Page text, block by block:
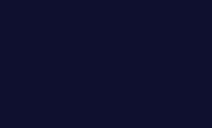
Al Dhafra coach confirmed
one of the best teams in the
despite not having a large